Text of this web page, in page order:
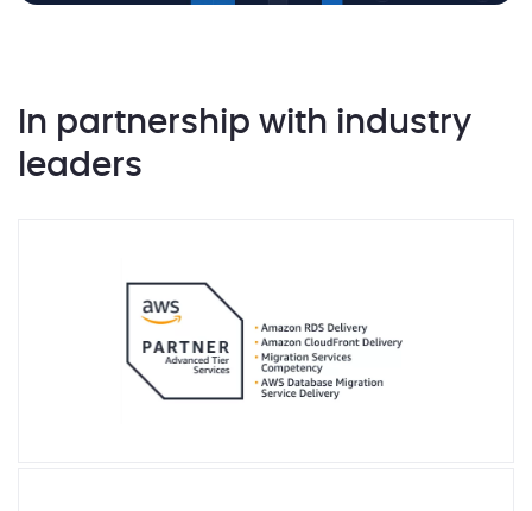
In partnership with industry
leaders